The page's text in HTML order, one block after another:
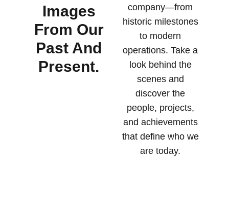
Images
From Our
Past And
Present.
company—from
historic milestones
to modern
operations. Take a
look behind the
scenes and
discover the
people, projects,
and achievements
that define who we
are today.